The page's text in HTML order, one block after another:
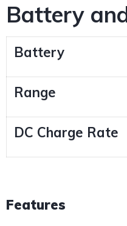
Battery
Battery
Range
DC Charge Rate
Features